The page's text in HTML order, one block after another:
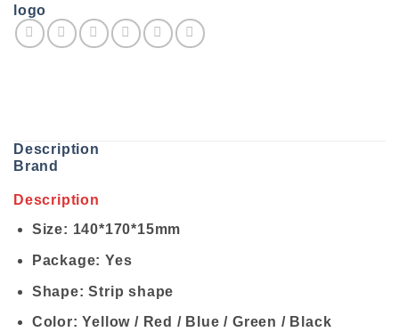
Description
Brand
Description
Size: 140*170*15mm
Package: Yes
Shape: Strip shape
Color: Yellow / Red / Blue / Green / Black